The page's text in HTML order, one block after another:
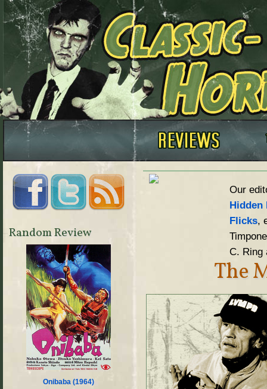
Our
Hidden
Flicks,
C. Ring
The
Random Review
Onibaba (1964)